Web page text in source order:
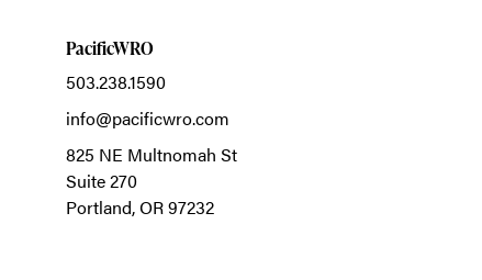
PacificWRO
503.238.1590
info@pacificwro.com
825 NE Multnomah St
Suite 270
Portland,OR97232